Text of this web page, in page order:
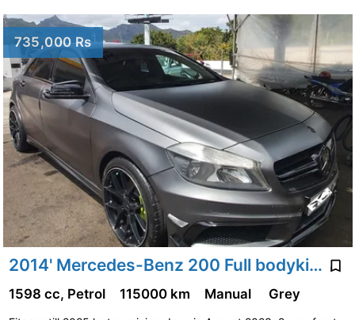
735,000 Rs
2014' Mercedes-Benz 200 Full bodykit A45, Stage1 remap
1598 cc, Petrol 115000 km Manual Grey